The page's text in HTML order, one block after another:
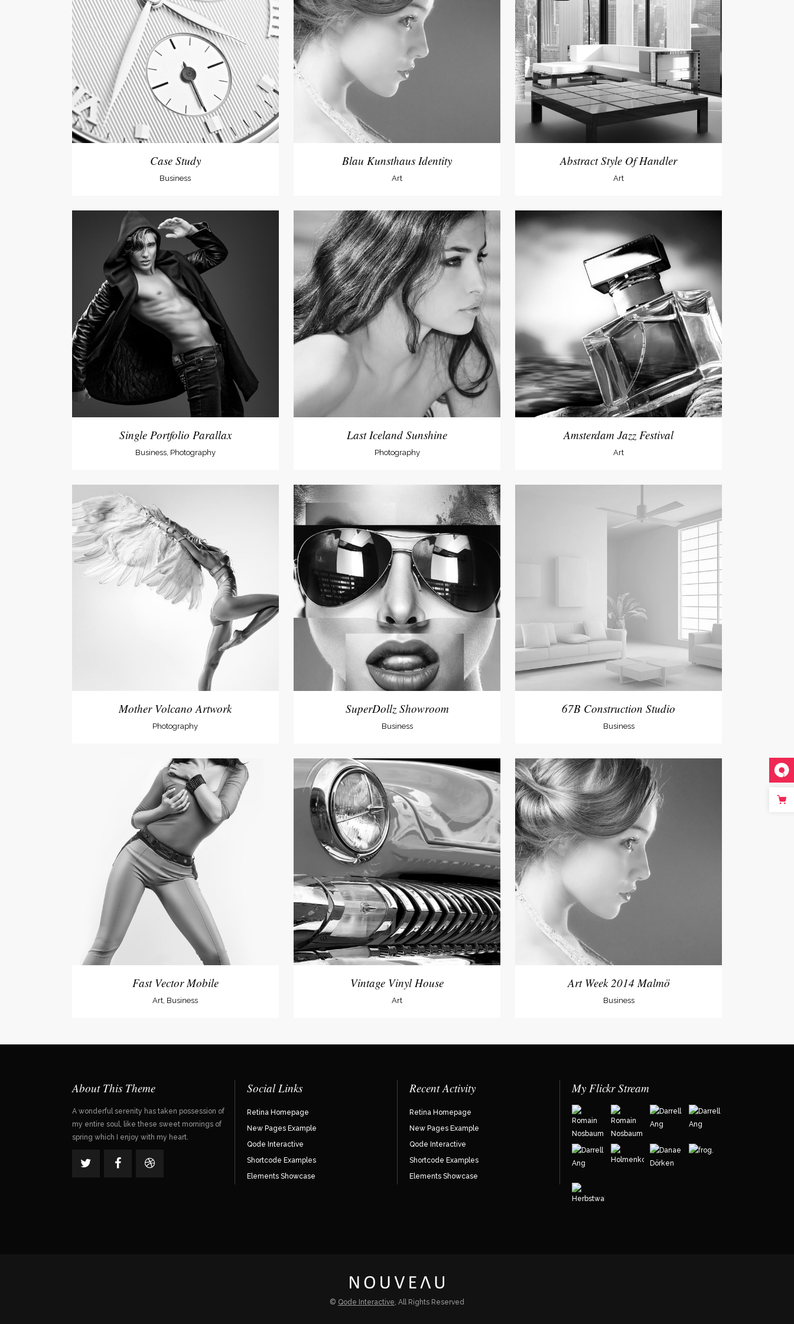
Social Icons Expandable With Background
Case Study
Business
Blau Kunsthaus Identity
Art
Abstract Style Of Handler
Art
Single Portfolio Parallax
Business, Photography
Last Iceland Sunshine
Photography
Amsterdam Jazz Festival
Art
Mother Volcano Artwork
Photography
SuperDollz Showroom
Business
67B Construction Studio
Business
Fast Vector Mobile
Art, Business
Vintage Vinyl House
Art
Art Week 2014 Malmö
Business
About This Theme
A wonderful serenity has taken possession of
my entire soul, like these sweet mornings of
spring which I enjoy with my heart.
Social Links
Retina Homepage
New Pages Example
Qode Interactive
Shortcode Examples
Elements Showcase
Recent Activity
Retina Homepage
New Pages Example
Qode Interactive
Shortcode Examples
Elements Showcase
My Flickr Stream
© Qode Interactive, All Rights Reserved